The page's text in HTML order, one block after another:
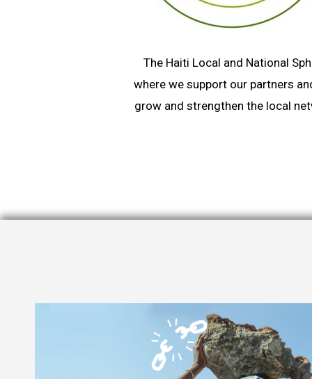
The Haiti Local and National
where we support our partners
grow and strengthen the local